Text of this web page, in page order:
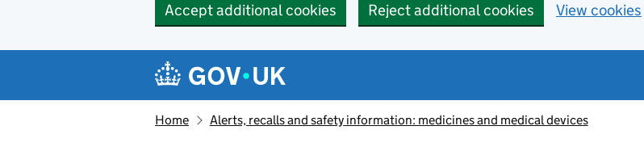
Accept additional cookies Reject additional cookies View cookies
Navigation menu
Home Alerts, recalls and safety information: medicines and medical devices